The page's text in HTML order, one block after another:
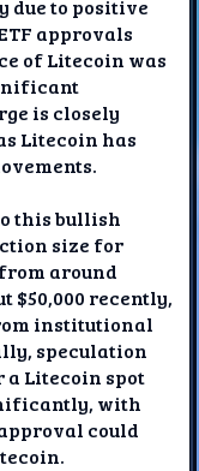
to positive
approvals
of Litecoin was
is closely
Litecoin has
this bullish
size for
around
$50,000 recently,
institutional
speculation
Litecoin spot
with
could